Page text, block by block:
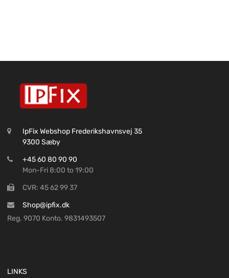
IpFix Webshop Frederikshavnsvej 35
9300 Sæby
+45 60 80 90 90
Mon-Fri 8:00 to 19:00
CVR: 45 62 99 37
Shop@ipfix.dk
Reg. 9070 Konto. 9831493507
LINKS